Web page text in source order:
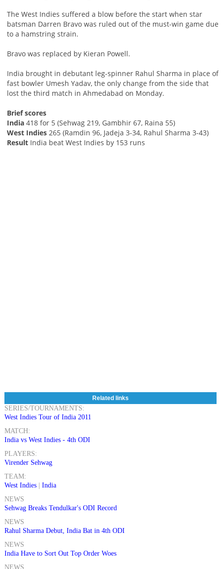
The West Indies suffered a blow before the start when star
batsman Darren Bravo was ruled out of the must-win game due
to a hamstring strain.
Bravo was replaced by Kieran Powell.
India brought in debutant leg-spinner Rahul Sharma in place of
fast bowler Umesh Yadav, the only change from the side that
lost the third match in Ahmedabad on Monday.
Brief scores
India418 for 5 (Sehwag 219, Gambhir 67, Raina 55)
West Indies 265 (Ramdin 96, Jadeja 3-34, Rahul Sharma 3-43)
Result India beat West Indies by 153 runs
Related links
SERIES/TOURNAMENTS:
West Indies Tour of India 2011
MATCH:
India vs West Indies - 4th ODI
PLAYERS:
Virender Sehwag
TEAM:
West Indies| India
NEWS
Sehwag Breaks Tendulkar's ODI Record
NEWS
Rahul Sharma Debut, India Bat in 4th ODI
NEWS
India Have to Sort Out Top Order Woes
NEWS